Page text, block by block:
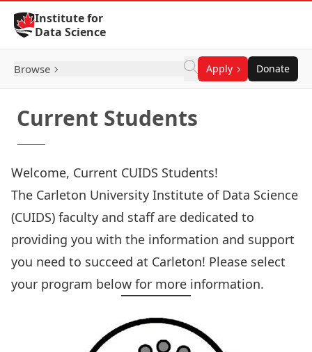
Skip to Content
Institute for
Data Science
Browse Apply Donate
Current Students
Welcome, Current CUIDS Students!
The Carleton University Institute of Data Science
(CUIDS) faculty and staff are dedicated to
providing you with the information and support
you need to succeed at Carleton! Please select
your program below for more information.